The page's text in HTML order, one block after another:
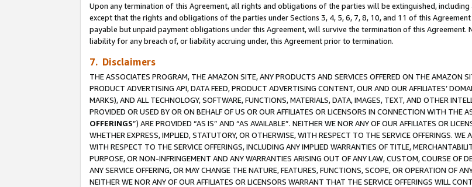
Upon any termination of this Agreement, all rights and obligations of the parties will be extinguished,
except that the rights and obligations of the parties under Sections 3, 4, 5, 6, 7, 8, 10, and 11 of this
payable but unpaid payment obligations under this Agreement, will survive the termination of this
liability for any breach of, or liability accruing under, this Agreement prior to termination.
7. Disclaimers
THE ASSOCIATES PROGRAM, THE AMAZON SITE, ANY PRODUCTS AND SERVICES OFFERED ON THE AMAZON
PRODUCT ADVERTISING API, DATA FEED, PRODUCT ADVERTISING CONTENT, OUR AND OUR AFFILIATES’
MARKS), AND ALL TECHNOLOGY, SOFTWARE, FUNCTIONS, MATERIALS, DATA, IMAGES, TEXT, AND OTHER
PROVIDED OR USED BY OR ON BEHALF OF US OR OUR AFFILIATES OR LICENSORS IN CONNECTION WITH THE
OFFERINGS”) ARE PROVIDED “AS IS” AND “AS AVAILABLE”. NEITHER WE NOR ANY OF OUR AFFILIATES OR
WHETHER EXPRESS, IMPLIED, STATUTORY, OR OTHERWISE, WITH RESPECT TO THE SERVICE OFFERINGS. WE
WITH RESPECT TO THE SERVICE OFFERINGS, INCLUDING ANY IMPLIED WARRANTIES OF TITLE,
PURPOSE, OR NON-INFRINGEMENT AND ANY WARRANTIES ARISING OUT OF ANY LAW, CUSTOM, COURSE OF
ANY SERVICE OFFERING, OR MAY CHANGE THE NATURE, FEATURES, FUNCTIONS, SCOPE, OR OPERATION OF
NEITHER WE NOR ANY OF OUR AFFILIATES OR LICENSORS WARRANT THAT THE SERVICE OFFERINGS WILL